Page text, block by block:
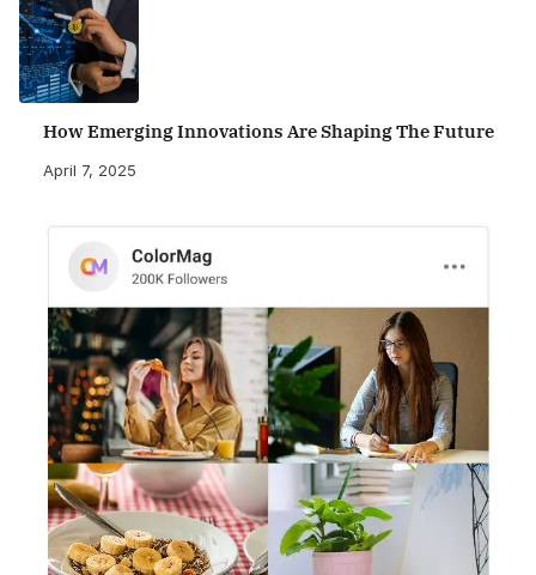
How Emerging Innovations Are Shaping The Future
April 7, 2025